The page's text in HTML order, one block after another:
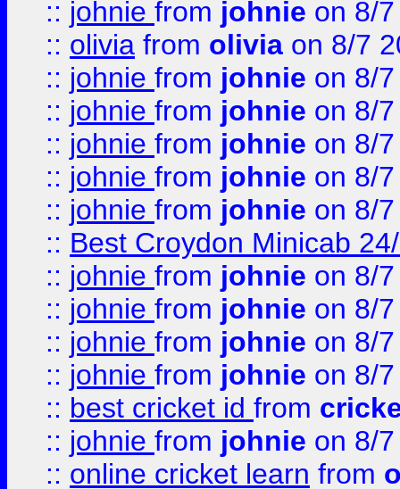
:: johnie from johnie on 8/
:: olivia from olivia on 8/7
:: johnie from johnie on 8/
:: johnie from johnie on 8/
:: johnie from johnie on 8/
:: johnie from johnie on 8/
:: johnie from johnie on 8/
:: Best Croydon Minicab
:: johnie from johnie on 8/
:: johnie from johnie on 8/
:: johnie from johnie on 8/
:: johnie from johnie on 8/
:: best cricket id from
:: johnie from johnie on 8/
:: online cricket learn from